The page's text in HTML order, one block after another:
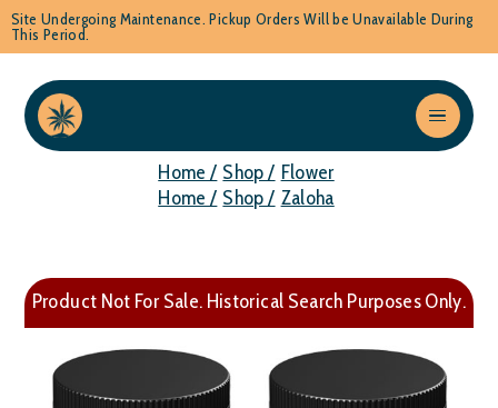
Site Undergoing Maintenance. Pickup Orders Will be Unavailable During
This Period.
Home / Shop / Flower
Home / Shop / Zaloha
Product Not For Sale. Historical Search Purposes Only.